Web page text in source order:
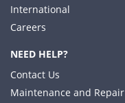
International
Careers
NEED HELP?
Contact Us
Maintenance and Repair